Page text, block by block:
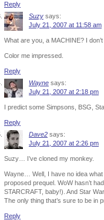
Reply
Suzy says:
July 21, 2007 at 11:58 am
What are you, a MACHINE? I
Color me impressed.
Reply
Wayne says:
July 21, 2007 at 2:18 pm
I predict some Simpsons, BSG,
Reply
Dave2 says:
July 21, 2007 at 2:26 pm
Suzy… I’ve cloned my monkey.
Wayne… Well, I have no idea
proposed prequel. WoW hasn’t
STARCRAFT, baby!). And Star
The only thing that’s sure to be in
Reply